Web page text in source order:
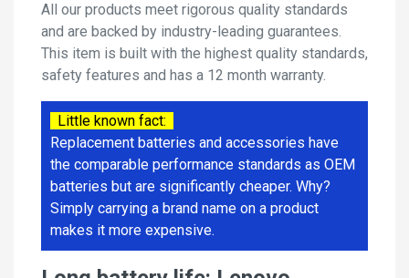
All our products meet rigorous quality standards
and are backed by industry-leading guarantees.
This item is built with the highest quality standards,
safety features and has a 12 month warranty.
Little known fact:
Replacement batteries and accessories have
the comparable performance standards as OEM
batteries but are significantly cheaper. Why?
Simply carrying a brand name on a product
makes it more expensive.